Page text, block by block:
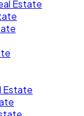
Estate
Estate